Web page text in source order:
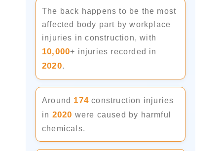
The back happens to be the most
affected body part by workplace
injuries in construction, with
10,000+ injuries recorded in
2020.
Around 174 construction injuries
in 2020 were caused by harmful
chemicals.